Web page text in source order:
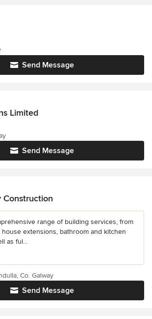
Send Message
Limited
Send Message
Construction
range of building services, from
extensions, bathroom and kitchen
as ful...
Send Message
Co. Galway